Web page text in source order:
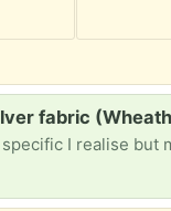
fabric
my older daughter is after some metallic gold or silver